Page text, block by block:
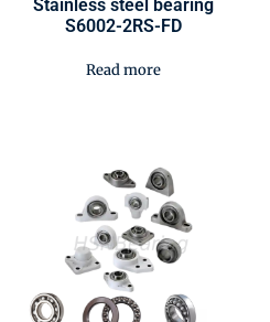
Stainless steel bearing
S6002-2RS-FD
Read more